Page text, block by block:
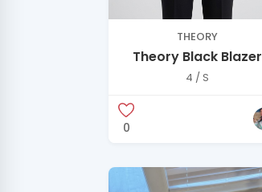
THEORY
Theory Black Blazer
4 / S
0